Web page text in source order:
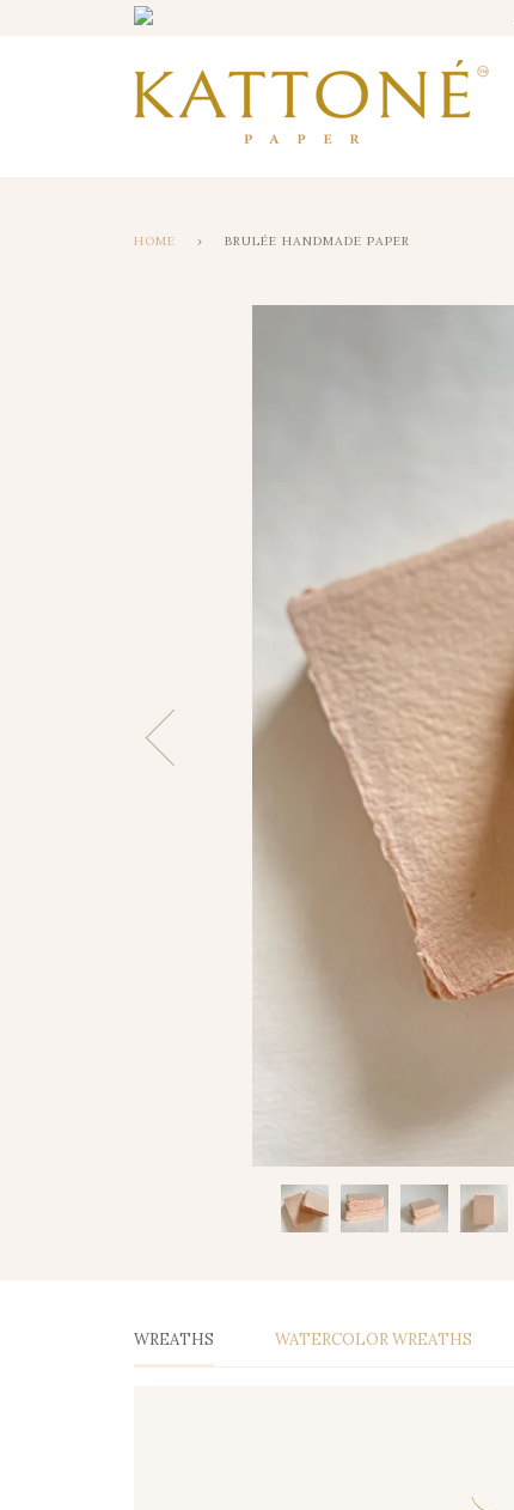
HOME › BRULÉE HANDMADE PAPER
WREATHS WATERCOLOR WREATHS